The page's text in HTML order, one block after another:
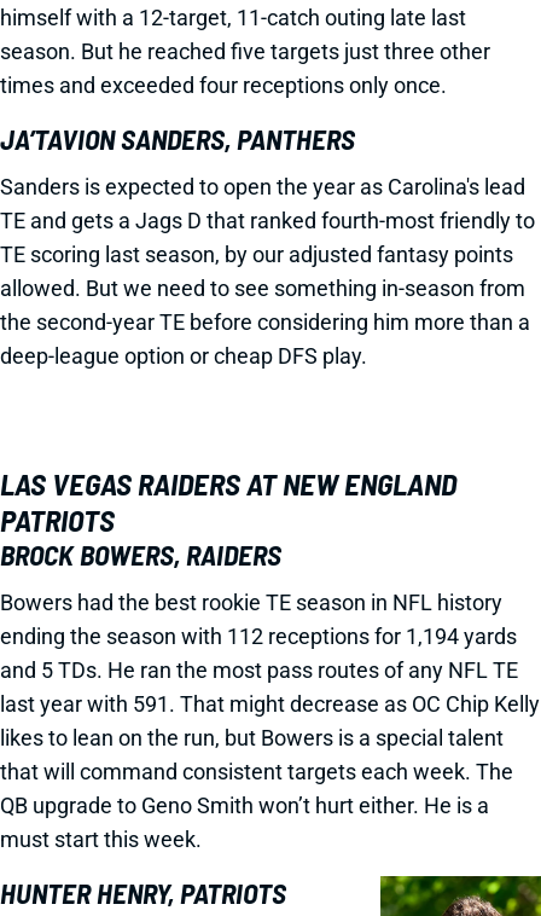
himself with a 12-target, 11-catch outing late last
season. But he reached five targets just three other
times and exceeded four receptions only once.
JA’TAVION SANDERS, PANTHERS
Sanders is expected to open the year as Carolina's lead
TE and gets a Jags D that ranked fourth-most friendly to
TE scoring last season, by our adjusted fantasy points
allowed. But we need to see something in-season from
the second-year TE before considering him more than a
deep-league option or cheap DFS play.
LAS VEGAS RAIDERS AT NEW ENGLAND
PATRIOTS
BROCK BOWERS, RAIDERS
Bowers had the best rookie TE season in NFL history
ending the season with 112 receptions for 1,194 yards
and 5 TDs. He ran the most pass routes of any NFL TE
last year with 591. That might decrease as OC Chip Kelly
likes to lean on the run, but Bowers is a special talent
that will command consistent targets each week. The
QB upgrade to Geno Smith won’t hurt either. He is a
must start this week.
HUNTER HENRY, PATRIOTS